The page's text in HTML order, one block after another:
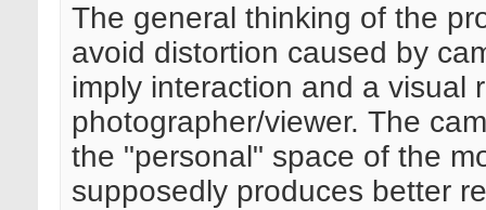
The general thinking of the
avoid distortion caused by
imply interaction and a visual
photographer/viewer. The
the "personal" space of the
supposedly produces better